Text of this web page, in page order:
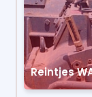
Reintjes